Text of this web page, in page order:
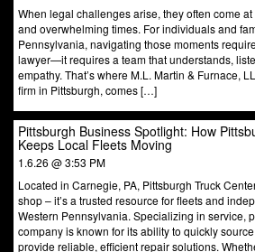
When legal challenges arise, they often come
and overwhelming times. For individuals and
Pennsylvania, navigating those moments
lawyer—it requires a team that understands,
empathy. That’s where M.L. Martin & Furnace,
firm in Pittsburgh, comes […]
Pittsburgh Business Spotlight: How
Keeps Local Fleets Moving
1.6.26 @ 3:53 PM
Located in Carnegie, PA, Pittsburgh Truck
shop – it’s a trusted resource for fleets and
Western Pennsylvania. Specializing in service,
company is known for its ability to quickly
provide reliable, efficient repair solutions.